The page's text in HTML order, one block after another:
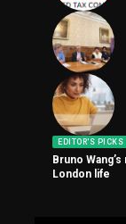
EDITOR'S PICKS
Bruno
London life